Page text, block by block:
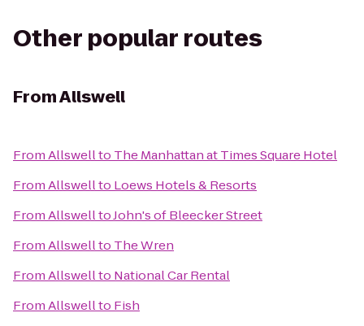
Other popular routes
FromAllswell
FromAllswellto The Manhattan at Times Square Hotel
FromAllswellto Loews Hotels & Resorts
FromAllswelltoJohn's of Bleecker Street
FromAllswellto The Wren
FromAllswellto National Car Rental
FromAllswellto Fish